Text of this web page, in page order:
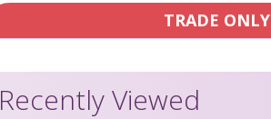
TRADE ONLY
Recently Viewed